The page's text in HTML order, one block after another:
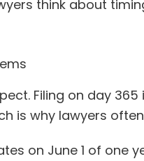
think about
Filing on day
is why lawyers
on June 1 of one